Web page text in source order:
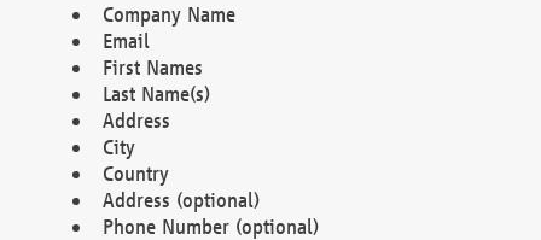
Company Name
Email
First Names
Last Name(s)
Address
City
Country
Address (optional)
Phone Number (optional)